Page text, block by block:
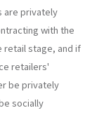
are privately
with the
retail stage, and if
retailers'
be privately
socially